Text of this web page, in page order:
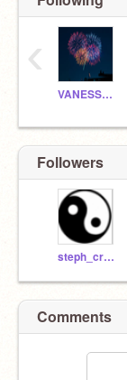
VANESSA_FOX
‹
Followers
steph_crazy
Comments